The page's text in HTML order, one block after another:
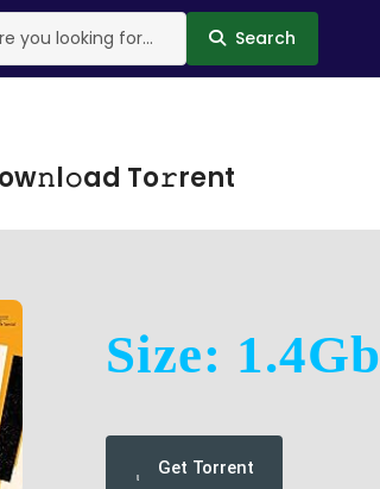
Search
To𝚛rent
Size: 1.4Gb
Get Torrent